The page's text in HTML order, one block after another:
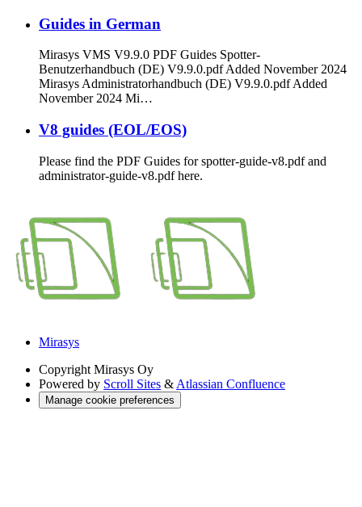
Guides in German
Mirasys VMS V9.9.0 PDF Guides Spotter-
Benutzerhandbuch (DE) V9.9.0.pdf Added November 2024
Mirasys Administratorhandbuch (DE) V9.9.0.pdf Added
November 2024 Mi…
V8 guides (EOL/EOS)
Please find the PDF Guides for spotter-guide-v8.pdf and
administrator-guide-v8.pdf here.
Mirasys
Copyright Mirasys Oy
Powered by Scroll Sites & Atlassian Confluence
Manage cookie preferences